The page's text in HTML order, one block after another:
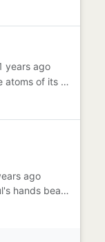
years ago
Slowly it built, piece by piece. The atoms of its essence compiling line after line, upwards and outwards, exploding ...
ago
"Big wheels keep on turnin'..." Paul's hands beat on the steering wheel in time with Lynyrd Skynrd as he drove down t...